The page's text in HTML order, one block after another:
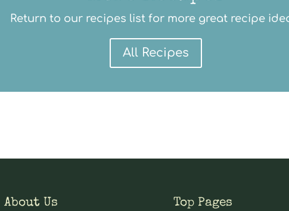
Return to our recipes list for more great recipe
All Recipes
About Us Top Pages